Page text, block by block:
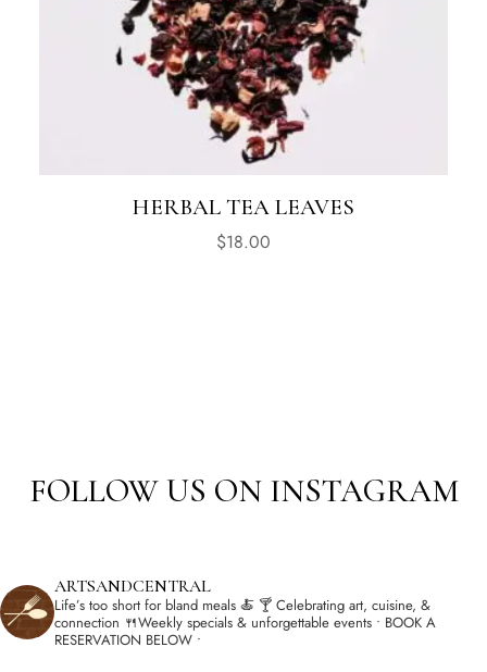
HERBAL TEA LEAVES
$18.00
FOLLOW US ON INSTAGRAM
ARTSANDCENTRAL
Life’s too short for bland meals 🍝 🍸 Celebrating art, cuisine, &
connection 🍴Weekly specials & unforgettable events • BOOK A
RESERVATION BELOW •